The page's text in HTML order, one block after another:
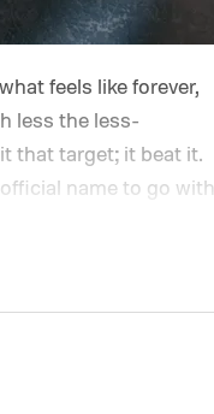
feels like forever,
less the less-
that target; it beat it.
name to go with